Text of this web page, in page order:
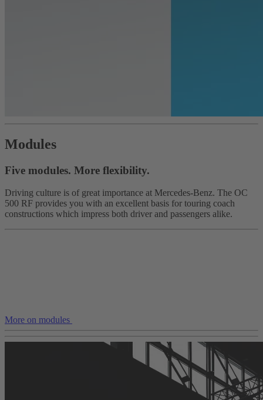
Modules
Five modules. More flexibility.
Driving culture is of great importance at Mercedes-Benz. The OC
500 RF provides you with an excellent basis for touring coach
constructions which impress both driver and passengers alike.
More on modules